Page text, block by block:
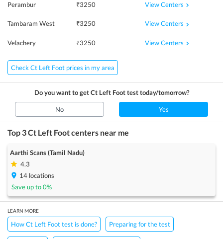
Perambur ₹3250 View Centers
Tambaram West ₹3250 View Centers
Velachery ₹3250 View Centers
Check Ct Left Foot prices in my area
Do you want to getCt Left Foottest today/tomorrow?
No Yes
Top 3Ct Left Footcenters near me
Aarthi Scans (Tamil Nadu)
4.3
14 locations
Save up to0%
LEARN MORE
How Ct Left Foot test is done? Preparing for the test